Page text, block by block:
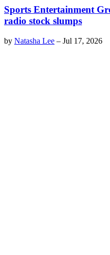
Sports Entertainment
radio stock slumps
by Natasha Lee – Jul 17, 2026